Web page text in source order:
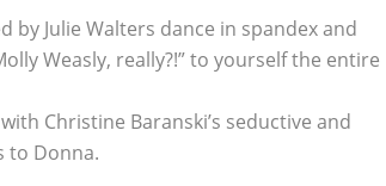
by Julie Walters dance in spandex and
Weasly, really?!” to yourself the entire
Christine Baranski’s seductive and
to Donna.